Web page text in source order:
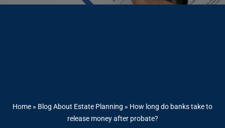
Home » Blog About Estate Planning » How long do banks take to
release money after probate?